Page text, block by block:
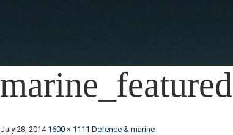
marine_featured
July 28, 2014 1600 × 1111 Defence & marine